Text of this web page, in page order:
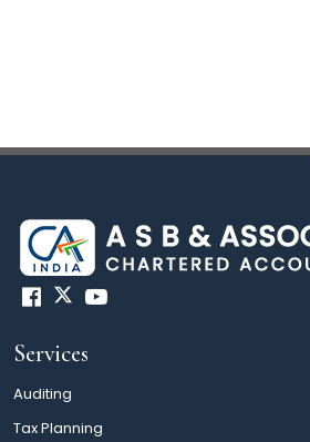
Services
Auditing
Tax Planning